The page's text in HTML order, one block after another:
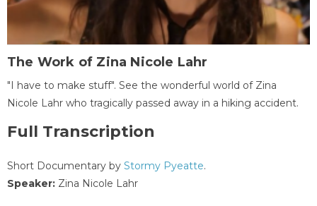
The Work of Zina Nicole Lahr
"I have to make stuff". See the wonderful world of Zina
Nicole Lahr who tragically passed away in a hiking accident.
Full Transcription
Short Documentary by Stormy Pyeatte.
Speaker: Zina Nicole Lahr